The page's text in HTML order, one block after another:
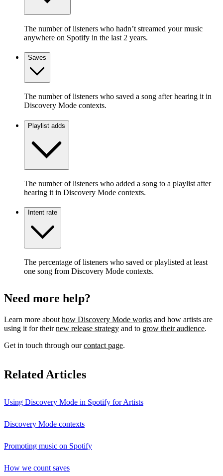
The number of listeners who hadn’t streamed your music
anywhere on Spotify in the last 2 years.
Saves
The number of listeners who saved a song after hearing it in
Discovery Mode contexts.
Playlist adds
The number of listeners who added a song to a playlist after
hearing it in Discovery Mode contexts.
Intent rate
The percentage of listeners who saved or playlisted at least
one song from Discovery Mode contexts.
Need more help?
Learn more about how Discovery Mode works and how artists are
using it for theirnew release strategy and to grow their audience.
Get in touch through ourcontact page.
Related Articles
Using Discovery Mode in Spotify for Artists
Discovery Mode contexts
Promoting music on Spotify
How we count saves